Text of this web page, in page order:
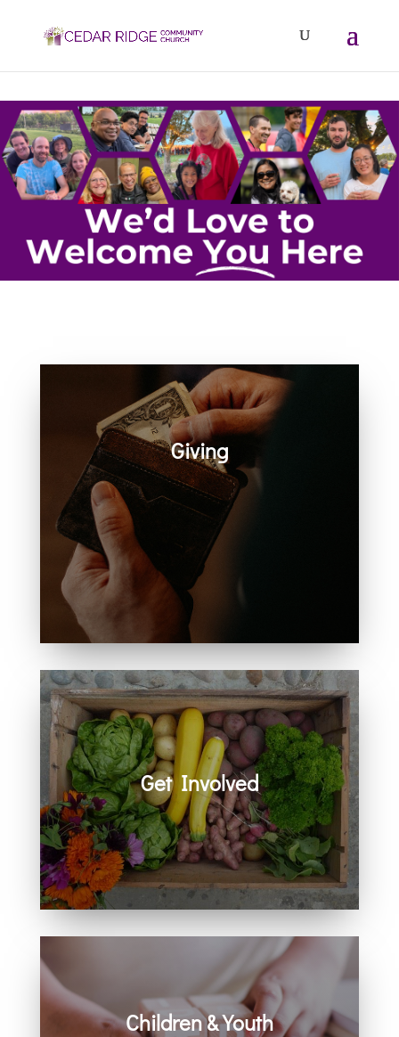
Giving
Generosity helps create space for
hope, care, connection, and
community. Every act of giving
supports the work we share
together.
Get Involved
Learn how you can get involved in
our community and beyond.
Children & Youth